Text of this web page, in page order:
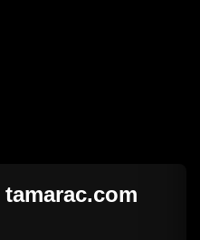
tamarac.com